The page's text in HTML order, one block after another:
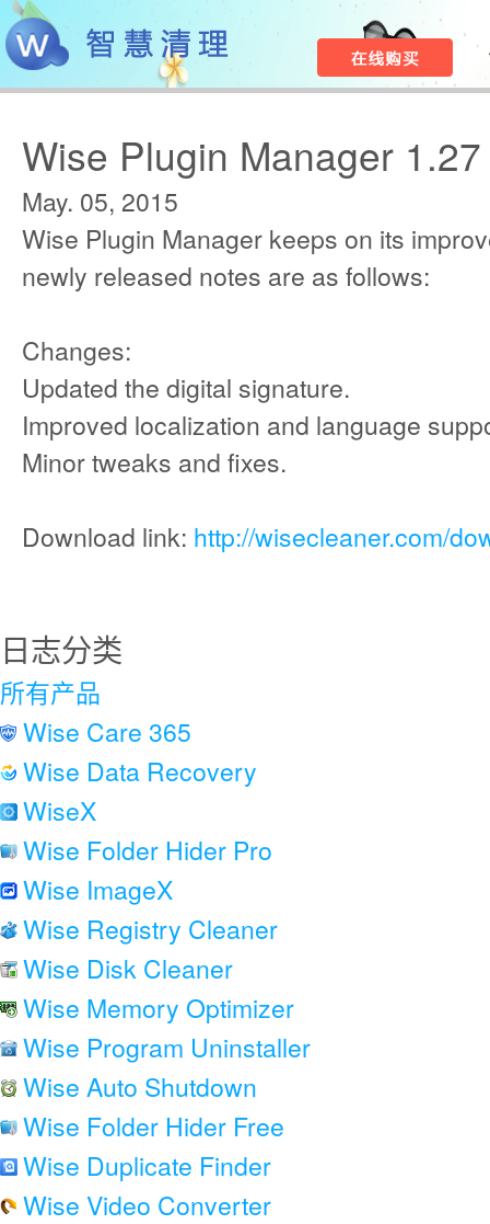
Wise Plugin Manager 1.27
May. 05, 2015
Wise Plugin Manager keeps on its
newly released notes are as follows:
Changes:
Updated the digital signature.
Improved localization and language
Minor tweaks and fixes.
Download link: http://wisecleaner.com/
日志分类
所有产品
Wise Care 365
Wise Data Recovery
WiseX
Wise Folder Hider Pro
Wise ImageX
Wise Registry Cleaner
Wise Disk Cleaner
Wise Memory Optimizer
Wise Program Uninstaller
Wise Auto Shutdown
Wise Folder Hider Free
Wise Duplicate Finder
Wise Video Converter